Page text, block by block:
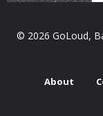
© 2026 GoLoud,
About